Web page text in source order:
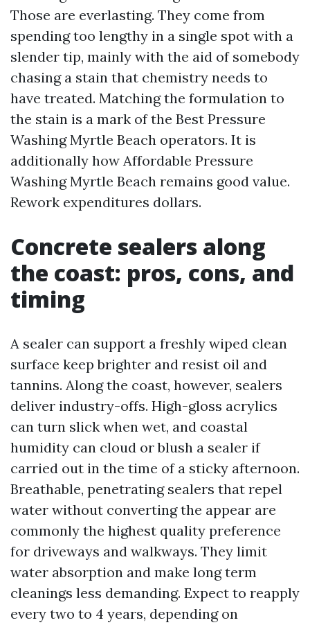
Those are everlasting. They come from
spending too lengthy in a single spot with a
slender tip, mainly with the aid of somebody
chasing a stain that chemistry needs to
have treated. Matching the formulation to
the stain is a mark of the Best Pressure
Washing Myrtle Beach operators. It is
additionally how Affordable Pressure
Washing Myrtle Beach remains good value.
Rework expenditures dollars.
Concrete sealers along
the coast: pros, cons, and
timing
A sealer can support a freshly wiped clean
surface keep brighter and resist oil and
tannins. Along the coast, however, sealers
deliver industry-offs. High-gloss acrylics
can turn slick when wet, and coastal
humidity can cloud or blush a sealer if
carried out in the time of a sticky afternoon.
Breathable, penetrating sealers that repel
water without converting the appear are
commonly the highest quality preference
for driveways and walkways. They limit
water absorption and make long term
cleanings less demanding. Expect to reapply
every two to 4 years, depending on